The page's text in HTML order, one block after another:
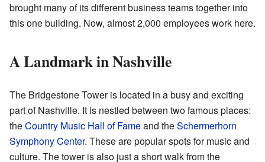
brought many of its different business teams together into
this one building. Now, almost 2,000 employees work here.
A Landmark in Nashville
The Bridgestone Tower is located in a busy and exciting
part of Nashville. It is nestled between two famous places:
theCountry Music Hall of Fameand theSchermerhorn
Symphony Center. These are popular spots for music and
culture. The tower is also just a short walk from the